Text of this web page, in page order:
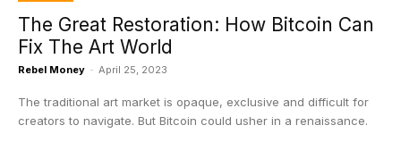
The Great Restoration: How Bitcoin Can
Fix The Art World
Rebel Money - April 25, 2023
The traditional art market is opaque, exclusive and difficult for
creators to navigate. But Bitcoin could usher in a renaissance.